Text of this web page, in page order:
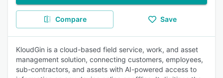
Compare Save
KloudGin is a cloud-based field service, work, and asset
management solution, connecting customers, employees,
sub-contractors, and assets with AI-powered access to